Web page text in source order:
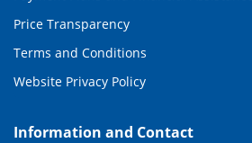
Price Transparency
Terms and Conditions
Website Privacy Policy
Information and Contact